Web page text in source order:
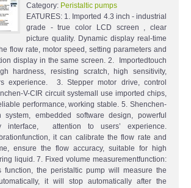
Category: Peristaltic pumps
EATURES: 1. Imported 4.3 inch - industrial
grade - true color LCD screen , clear
picture quality. Dynamic display real-time
flow rate, motor speed, setting parameters and
display in the same screen. 2. Importedtouch
hardness, resisting scratch, high sensitivity,
experience. 3. Stepper motor drive, control
V-CIR circuit systemall use imported chips,
performance, working stable. 5. Shenchen-
system, embedded software design, powerful
interface, attention to users’ experience.
it can calibrate the flow rate and
ensure the flow accuracy, suitable for high
liquid. 7. Fixed volume measurementfunction:
function, the peristaltic pump will measure the
it will stop automatically after the